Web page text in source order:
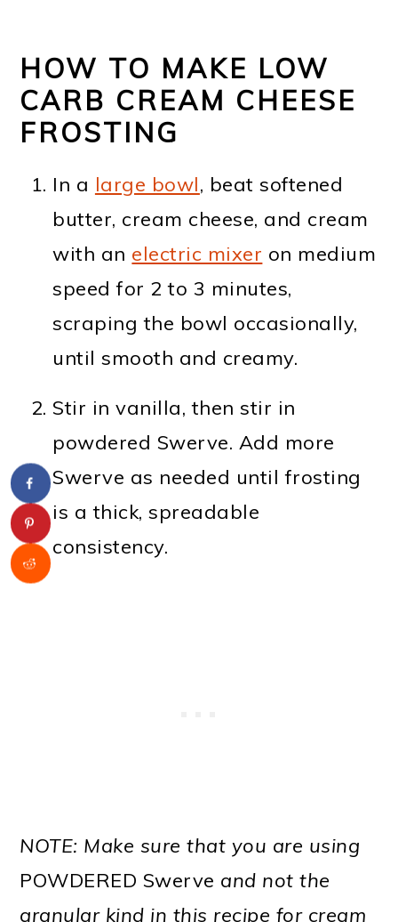
HOW TO MAKE LOW
CARB CREAM CHEESE
FROSTING
In a large bowl, beat softened
butter, cream cheese, and cream
with an electric mixer on medium
speed for 2 to 3 minutes,
scraping the bowl occasionally,
until smooth and creamy.
Stir in vanilla, then stir in
powdered Swerve. Add more
Swerve as needed until frosting
is a thick, spreadable
consistency.
NOTE: Make sure that you are using
POWDERED Swerve and not the
granular kind in this recipe for cream